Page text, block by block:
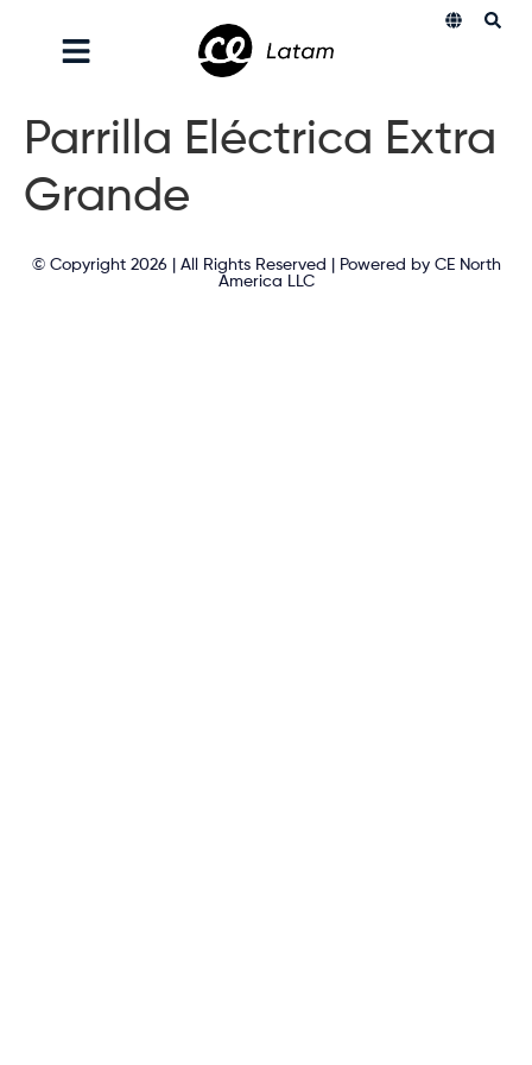
Parrilla Eléctrica Extra
Grande
© Copyright 2026 | All Rights Reserved | Powered by CE North
America LLC